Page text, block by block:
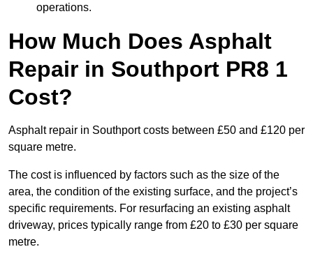
operations.
How Much Does Asphalt
Repair in Southport PR8 1
Cost?
Asphalt repair in Southport costs between £50 and £120 per
square metre.
The cost is influenced by factors such as the size of the
area, the condition of the existing surface, and the project’s
specific requirements. For resurfacing an existing asphalt
driveway, prices typically range from £20 to £30 per square
metre.